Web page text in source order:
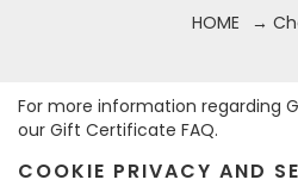
HOME →
For more information regarding
our Gift Certificate FAQ.
COOKIE PRIVACY AND